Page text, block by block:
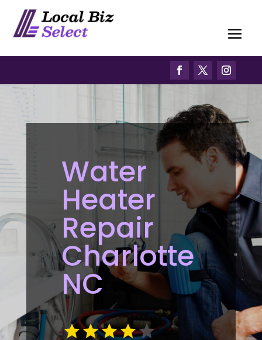
Water
Heater
Repair
Charlotte
NC